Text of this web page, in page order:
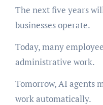
The next five years
businesses operate.
Today, many
administrative work.
Tomorrow, AI agents
work automatically.